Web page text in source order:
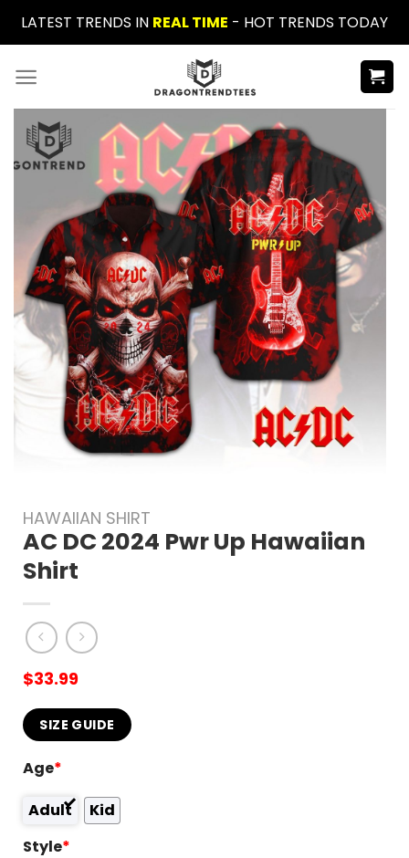
Skip
to
content
LATEST TRENDS IN REAL TIME - HOT TRENDS TODAY
HAWAIIAN SHIRT
AC DC 2024 Pwr Up Hawaiian
Shirt
$33.99
SIZE GUIDE
Age*
Adult
Kid
Style*